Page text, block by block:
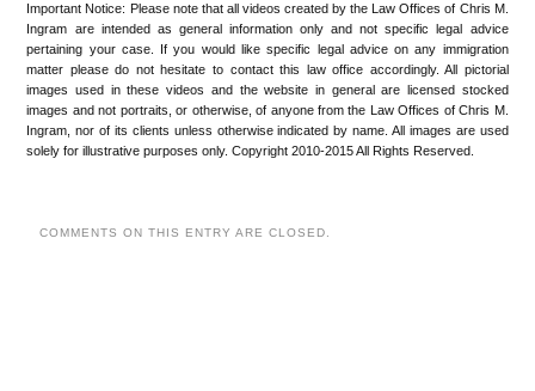
Important Notice: Please note that all videos created by the Law Offices of Chris M.
Ingram are intended as general information only and not specific legal advice
pertaining your case. If you would like specific legal advice on any immigration
matter please do not hesitate to contact this law office accordingly. All pictorial
images used in these videos and the website in general are licensed stocked
images and not portraits, or otherwise, of anyone from the Law Offices of Chris M.
Ingram, nor of its clients unless otherwise indicated by name. All images are used
solely for illustrative purposes only. Copyright 2010-2015 All Rights Reserved.
COMMENTS ON THIS ENTRY ARE CLOSED.